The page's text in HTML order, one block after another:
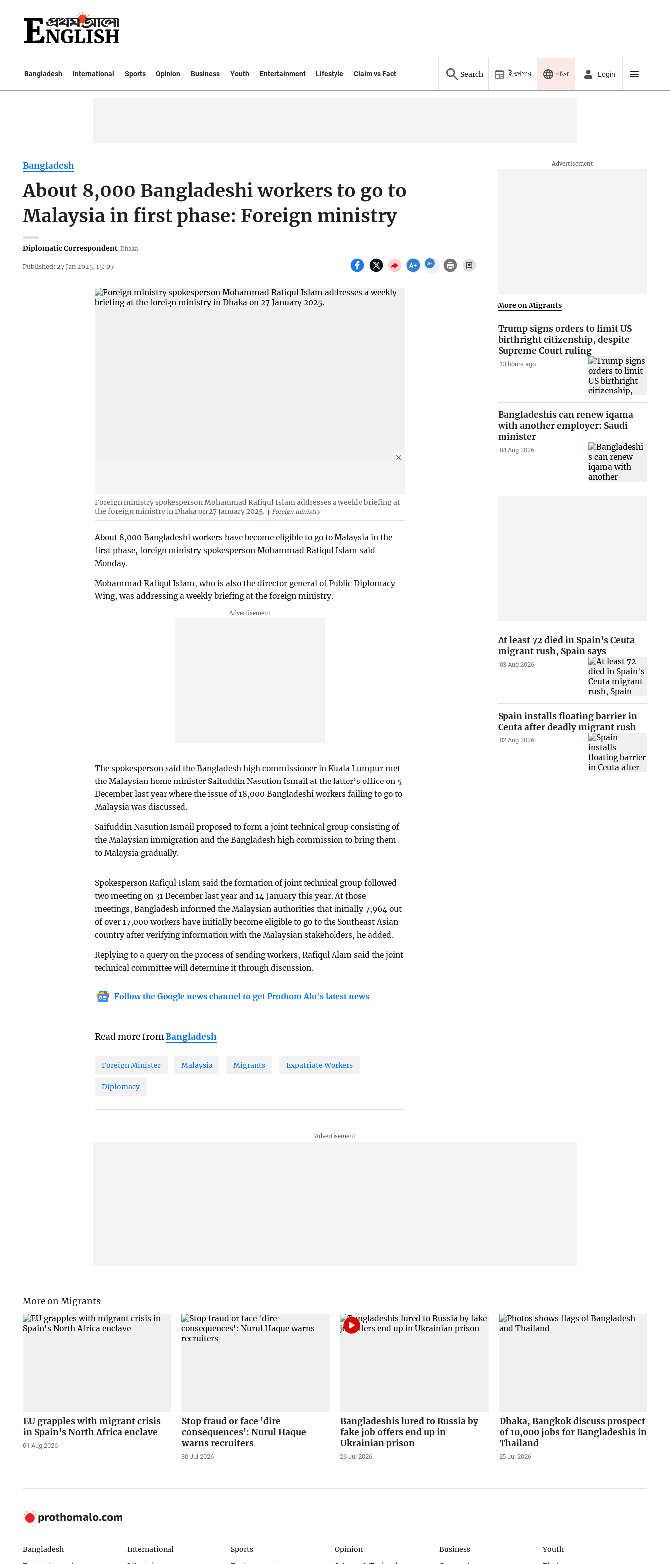
Bangladesh International Sports Opinion Business Youth Entertainment Lifestyle Claim vs Fact Search ই-পেপার বাংলা Login
Bangladesh
About 8,000 Bangladeshi workers to go to
Malaysia in first phase: Foreign ministry
Diplomatic Correspondent Dhaka
Published: 27 Jan 2025, 15: 07
Foreign ministry spokesperson Mohammad Rafiqul Islam addresses a weekly briefing at
the foreign ministry in Dhaka on 27 January 2025.
Foreign ministry
About 8,000 Bangladeshi workers have become eligible to go to Malaysia in the
first phase, foreign ministry spokesperson Mohammad Rafiqul Islam said
Monday.
Mohammad Rafiqul Islam, who is also the director general of Public Diplomacy
Wing, was addressing a weekly briefing at the foreign ministry.
The spokesperson said the Bangladesh high commissioner in Kuala Lumpur met
the Malaysian home minister Saifuddin Nasution Ismail at the latter’s office on 5
December last year where the issue of 18,000 Bangladeshi workers failing to go to
Malaysia was discussed.
Saifuddin Nasution Ismail proposed to form a joint technical group consisting of
the Malaysian immigration and the Bangladesh high commission to bring them
to Malaysia gradually.
Spokesperson Rafiqul Islam said the formation of joint technical group followed
two meeting on 31 December last year and 14 January this year. At those
meetings, Bangladesh informed the Malaysian authorities that initially 7,964 out
of over 17,000 workers have initially become eligible to go to the Southeast Asian
country after verifying information with the Malaysian stakeholders, he added.
Replying to a query on the process of sending workers, Rafiqul Alam said the joint
technical committee will determine it through discussion.
Follow the Google news channel to get Prothom Alo's latest news
Read more fromBangladesh
Foreign Minister Malaysia Migrants Expatriate Workers
Diplomacy
More on Migrants
Trump signs orders to limit US
birthright citizenship, despite
Supreme Court ruling
13 hours ago
Bangladeshis can renew iqama
with another employer: Saudi
minister
04 Aug 2026
At least 72 died in Spain's Ceuta
migrant rush, Spain says
03 Aug 2026
Spain installs floating barrier in
Ceuta after deadly migrant rush
02 Aug 2026
More on Migrants
EU grapples with migrant crisis
in Spain's North Africa enclave
01 Aug 2026
Stop fraud or face 'dire
consequences': Nurul Haque
warns recruiters
30 Jul 2026
Bangladeshis lured to Russia by
fake job offers end up in
Ukrainian prison
26 Jul 2026
Dhaka, Bangkok discuss prospect
of 10,000 jobs for Bangladeshis in
Thailand
25 Jul 2026
Bangladesh International Sports Opinion Business
Youth